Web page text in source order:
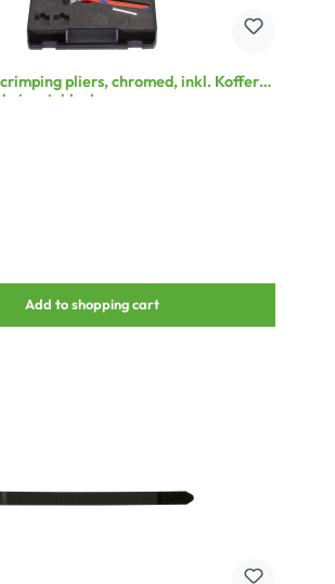
pliers, chromed, inkl. Koffer
inset, black
Add to shopping cart